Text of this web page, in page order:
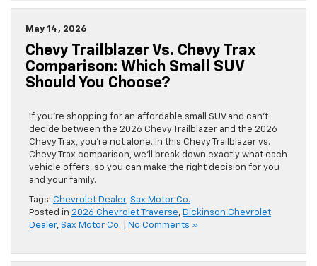
May 14, 2026
Chevy Trailblazer Vs. Chevy Trax
Comparison: Which Small SUV
Should You Choose?
If you’re shopping for an affordable small SUV and can’t
decide between the 2026 Chevy Trailblazer and the 2026
Chevy Trax, you’re not alone. In this Chevy Trailblazer vs.
Chevy Trax comparison, we’ll break down exactly what each
vehicle offers, so you can make the right decision for you
and your family.
Tags: Chevrolet Dealer, Sax Motor Co.
Posted in 2026 Chevrolet Traverse, Dickinson Chevrolet
Dealer, Sax Motor Co. No Comments »